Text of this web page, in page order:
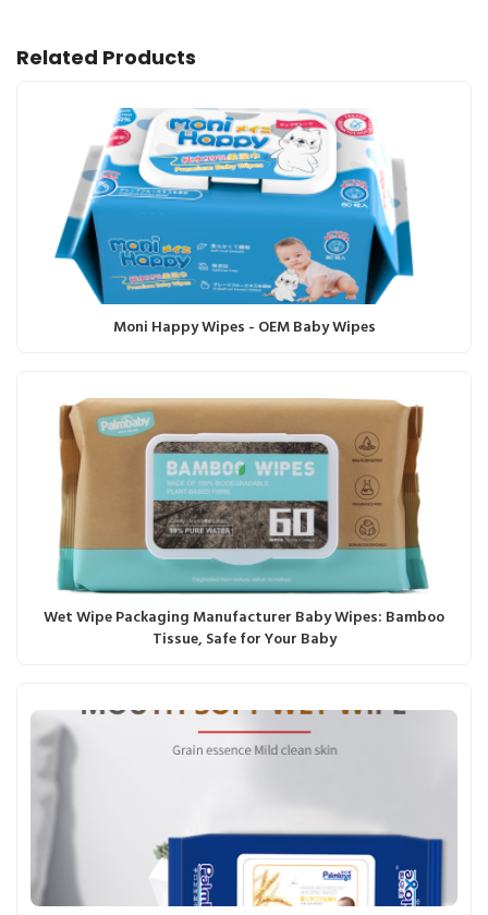
Related Products
Moni Happy Wipes - OEM Baby Wipes
Wet Wipe Packaging Manufacturer Baby Wipes: Bamboo
Tissue, Safe for Your Baby